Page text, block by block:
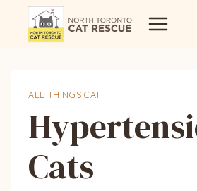
ALL THINGS CAT
Cats